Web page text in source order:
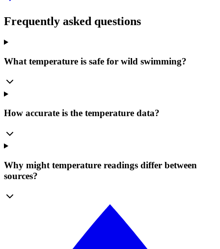
Frequently asked questions
What temperature is safe for wild swimming?
How accurate is the temperature data?
Why might temperature readings differ between
sources?